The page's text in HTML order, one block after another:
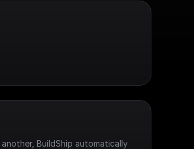
BuildShip automatically